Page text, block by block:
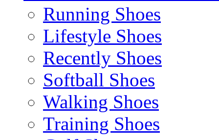
Running Shoes
Lifestyle Shoes
Recently Shoes
Softball Shoes
Walking Shoes
Training Shoes